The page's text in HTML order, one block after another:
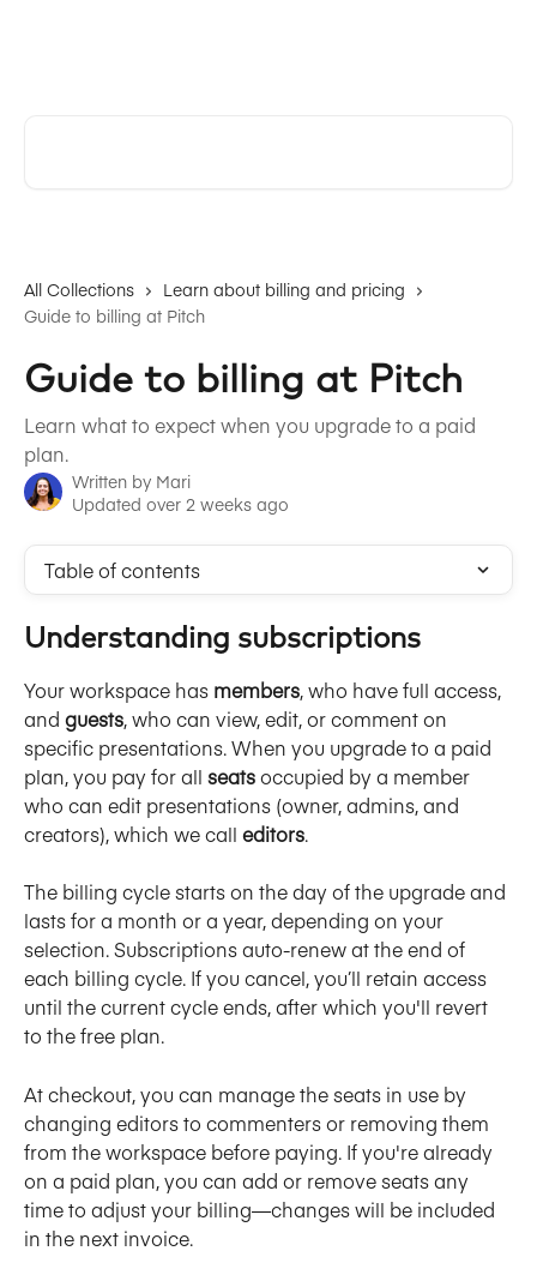
All Collections
Learn about billing and pricing
Guide to billing at Pitch
Guide to billing at Pitch
Learn what to expect when you upgrade to a paid
plan.
Written by Mari
Updated over 2 weeks ago
Table of contents
Understanding subscriptions
Your workspace has members, who have full access,
and guests, who can view, edit, or comment on
specific presentations. When you upgrade to a paid
plan, you pay for all seats occupied by a member
who can edit presentations (owner, admins, and
creators), which we call editors.
The billing cycle starts on the day of the upgrade and
lasts for a month or a year, depending on your
selection. Subscriptions auto-renew at the end of
each billing cycle. If you cancel, you’ll retain access
until the current cycle ends, after which you'll revert
to the free plan.
At checkout, you can manage the seats in use by
changing editors to commenters or removing them
from the workspace before paying. If you're already
on a paid plan, you can add or remove seats any
time to adjust your billing—changes will be included
in the next invoice.